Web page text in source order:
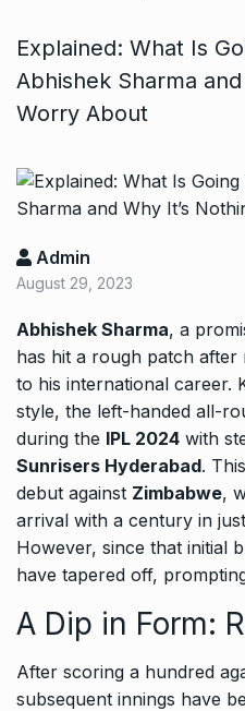
Explained: What Is
Abhishek Sharma
Worry About
Admin
August 29, 2023
Abhishek Sharma, a
has hit a rough patch after
to his international career.
style, the left-handed all-
during the IPL 2024 with
Sunrisers Hyderabad.
debut against Zimbabwe,
arrival with a century in
However, since that initial
have tapered off,
A Dip in Form:
After scoring a hundred
subsequent innings have